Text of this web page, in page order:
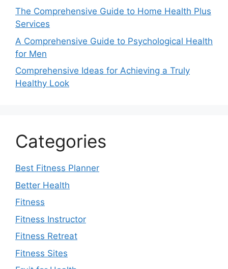
The Comprehensive Guide to Home Health Plus
Services
A Comprehensive Guide to Psychological Health
for Men
Comprehensive Ideas for Achieving a Truly
Healthy Look
Categories
Best Fitness Planner
Better Health
Fitness
Fitness Instructor
Fitness Retreat
Fitness Sites